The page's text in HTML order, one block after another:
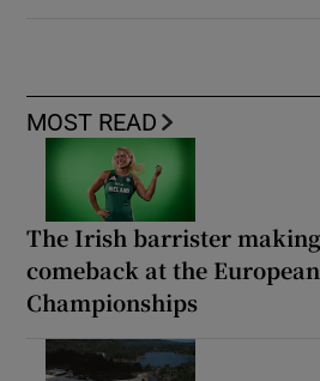
MOST READ
The Irish barrister
comeback at the
Championships